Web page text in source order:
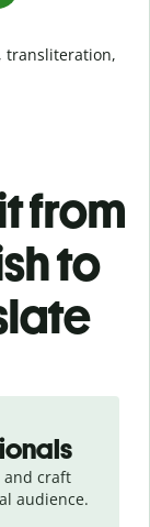
transliteration,
from
to
and craft
audience.